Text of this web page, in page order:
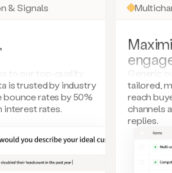
& Signals
to our top-quality
is trusted by industry
bounce rates by 50%
interest rates.
Generic
tailored,
reach
channels
replies.